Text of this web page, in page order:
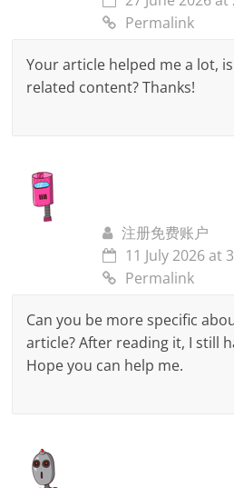
Permalink
Your article helped me a lot,
related content? Thanks!
注册免费账户
11 July 2026 at
Permalink
Can you be more specific
article? After reading it, I still
Hope you can help me.